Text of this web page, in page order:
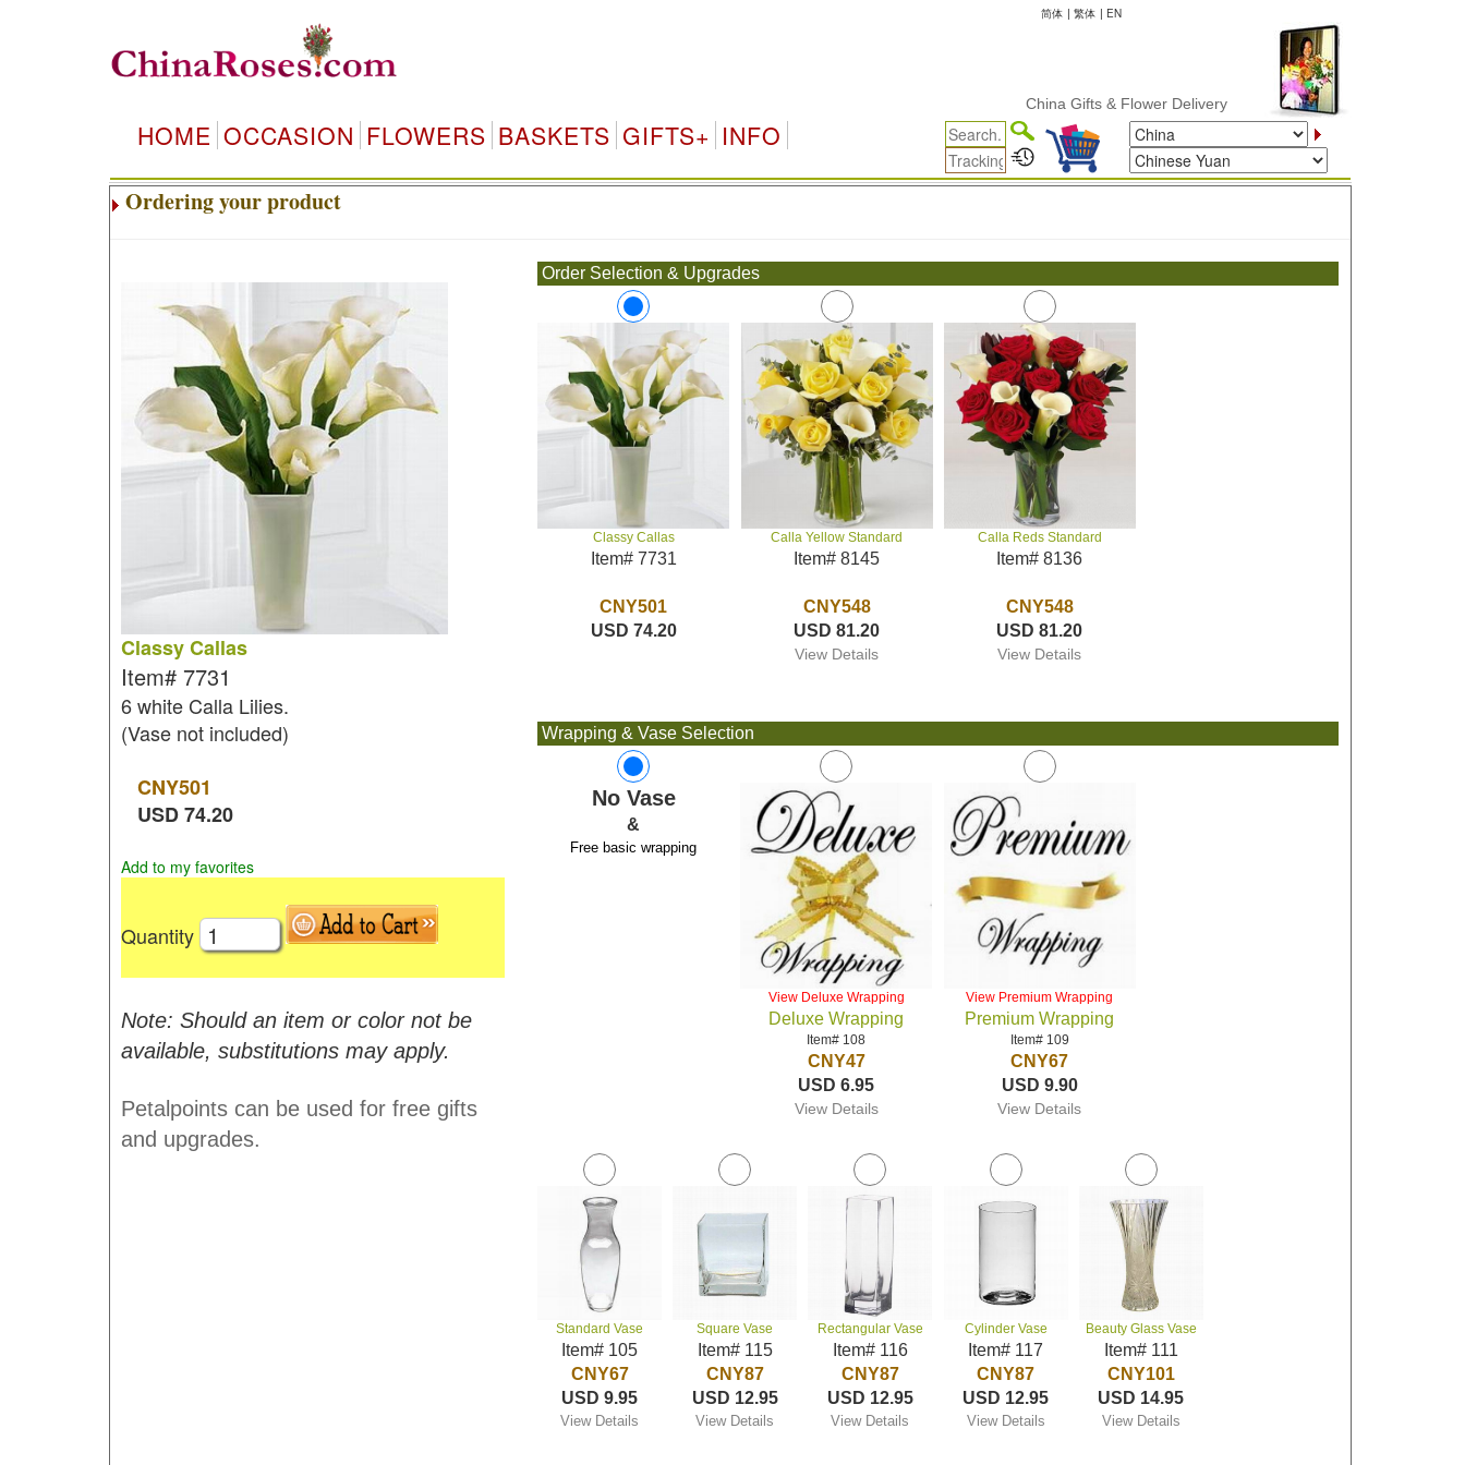
简体 | 繁体 | EN
China Gifts & Flower Delivery
HOME OCCASION FLOWERS BASKETS GIFTS+ INFO
Ordering your product
Classy Callas
Item# 7731
6 white Calla Lilies.
(Vase not included)
CNY501
USD74.20
Add to my favorites
Quantity
Note: Should an item or color not be
available, substitutions may apply.
Petalpoints can be used for free gifts
and upgrades.
Order Selection & Upgrades
Classy Callas
Item# 7731
CNY501
USD 74.20
Calla Yellow Standard
Item# 8145
CNY548
USD 81.20
View Details
Calla Reds Standard
Item# 8136
CNY548
USD 81.20
View Details
Wrapping & Vase Selection
No Vase
&
Free basic wrapping
View Deluxe Wrapping
Deluxe Wrapping
Item# 108
CNY47
USD 6.95
View Details
View Premium Wrapping
Premium Wrapping
Item# 109
CNY67
USD 9.90
View Details
Standard Vase
Item# 105
CNY67
USD 9.95
View Details
Square Vase
Item# 115
CNY87
USD 12.95
View Details
Rectangular Vase
Item# 116
CNY87
USD 12.95
View Details
Cylinder Vase
Item# 117
CNY87
USD 12.95
View Details
Beauty Glass Vase
Item# 111
CNY101
USD 14.95
View Details